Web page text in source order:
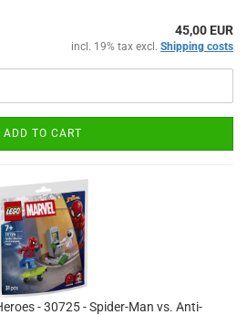
45,00 EUR
incl. 19% tax excl. Shipping costs
ADD TO CART
- 30725 - Spider-Man vs. Anti-